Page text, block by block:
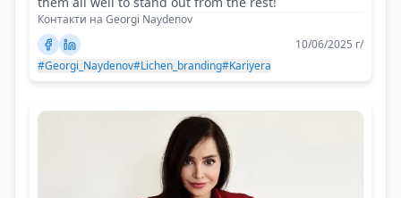
Контакти на Georgi Naydenov
10/06/2025 г/
#Georgi_Naydenov#Lichen_branding#Kariyera